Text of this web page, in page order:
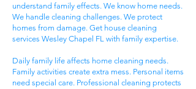
understand family effects. We know home needs.
We handle cleaning challenges. We protect
homes from damage. Get house cleaning
services Wesley Chapel FL with family expertise.
Daily family life affects home cleaning needs.
Family activities create extra mess. Personal items
need special care. Professional cleaning protects